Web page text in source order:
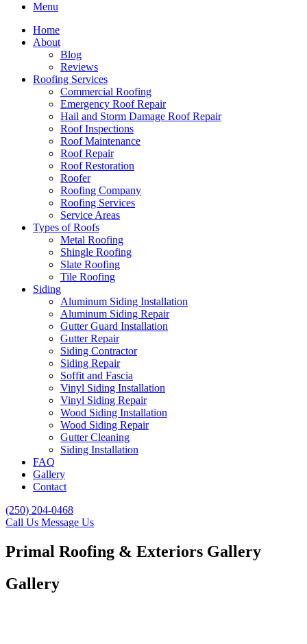
Menu
Home
About
Blog
Reviews
Roofing Services
Commercial Roofing
Emergency Roof Repair
Hail and Storm Damage Roof Repair
Roof Inspections
Roof Maintenance
Roof Repair
Roof Restoration
Roofer
Roofing Company
Roofing Services
Service Areas
Types of Roofs
Metal Roofing
Shingle Roofing
Slate Roofing
Tile Roofing
Siding
Aluminum Siding Installation
Aluminum Siding Repair
Gutter Guard Installation
Gutter Repair
Siding Contractor
Siding Repair
Soffit and Fascia
Vinyl Siding Installation
Vinyl Siding Repair
Wood Siding Installation
Wood Siding Repair
Gutter Cleaning
Siding Installation
FAQ
Gallery
Contact
(250) 204-0468
Call Us Message Us
Primal Roofing & Exteriors Gallery
Gallery